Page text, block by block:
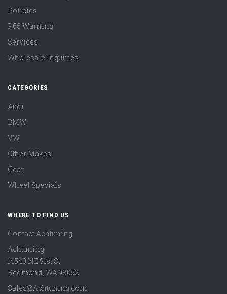
Policies
P65 Warning
Services
Wholesale Inquiries
CATEGORIES
Audi
BMW
VW
Other Makes
Gear
Wheel Specials
WHERE TO FIND US
Contact Achtuning
Achtuning
14540 NE 91st St
Redmond, WA98052
Sales@Achtuning.com